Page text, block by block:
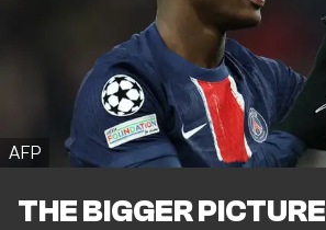
AFP
THE BIGGER PICTURE